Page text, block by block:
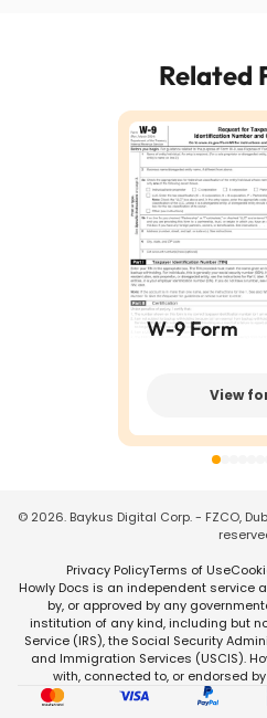
Related
W-9 Form
View
© 2026. Baykus Digital Corp. - FZCO,
Privacy PolicyTerms of Use
Howly Docs is an independent service
by, or approved by any
institution of any kind, including but
Service (IRS), the Social Security
and Immigration Services (USCIS).
with, connected to, or endorsed